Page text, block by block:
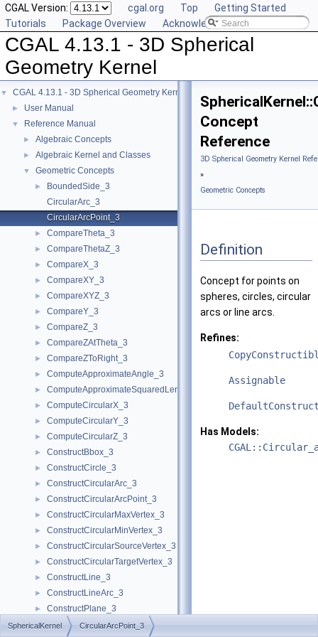
CGAL Version: cgal.org Top
Getting Started
Tutorials
Package Overview Acknowledging CGAL
CGAL 4.13.1 - 3D Spherical
Geometry Kernel
▼ CGAL 4.13.1 - 3D Spherical Geometry Kernel
► User Manual
▼ Reference Manual
► Algebraic Concepts
► Algebraic Kernel and Classes
▼ Geometric Concepts
►
BoundedSide_3
CircularArc_3
CircularArcPoint_3
► CompareTheta_3
► CompareThetaZ_3
► CompareX_3
► CompareXY_3
► CompareXYZ_3
► CompareY_3
► CompareZ_3
► CompareZAtTheta_3
► CompareZToRight_3
► ComputeApproximateAngle_3
► ComputeApproximateSquaredLength_3
► ComputeCircularX_3
► ComputeCircularY_3
► ComputeCircularZ_3
► ConstructBbox_3
► ConstructCircle_3
► ConstructCircularArc_3
► ConstructCircularArcPoint_3
► ConstructCircularMaxVertex_3
► ConstructCircularMinVertex_3
► ConstructCircularSourceVertex_3
► ConstructCircularTargetVertex_3
► ConstructLine_3
► ConstructLineArc_3
► ConstructPlane_3
► ConstructSphere_3
Concept
Reference
3D Spherical Geometry Kernel
»
Geometric Concepts
Definition
Concept for points on
spheres, circles, circular
arcs or line arcs.
Refines:
Assignable
Has Models:
SphericalKernel CircularArcPoint_3